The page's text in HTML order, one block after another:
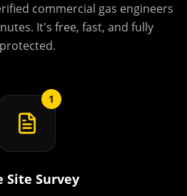
commercial gas engineers
It's free, fast, and fully
protected.
1
Site Survey